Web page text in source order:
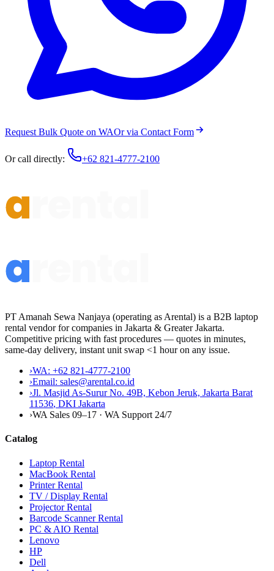
Request Bulk Quote on WAOr via Contact Form
Or call directly: +62 821-4777-2100
PT Amanah Sewa Nanjaya (operating as Arental) is a B2B laptop
rental vendor for companies in Jakarta & Greater Jakarta.
Competitive pricing with fast procedures — quotes in minutes,
same-day delivery, instant unit swap <1 hour on any issue.
›WA: +62 821-4777-2100
›Email: sales@arental.co.id
›Jl. Masjid As-Surur No. 49B, Kebon Jeruk, Jakarta Barat
11536, DKI Jakarta
›WA Sales 09–17 · WA Support 24/7
Catalog
Laptop Rental
MacBook Rental
Printer Rental
TV / Display Rental
Projector Rental
Barcode Scanner Rental
PC & AIO Rental
Lenovo
HP
Dell